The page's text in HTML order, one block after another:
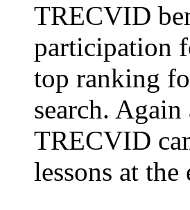
TRECVID
participation
top ranking
search.
TRECVID
lessons at